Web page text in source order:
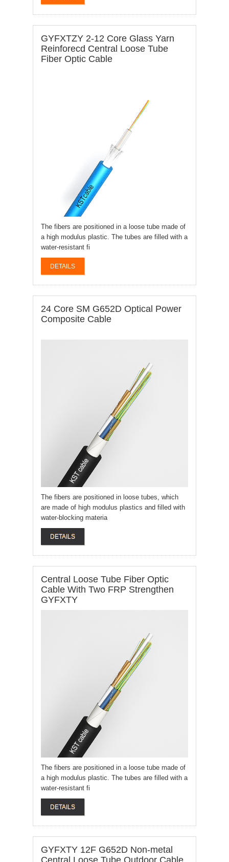
GYFXTZY 2-12 Core Glass Yarn
Reinforecd Central Loose Tube
Fiber Optic Cable
The fibers are positioned in a loose tube made of
a high modulus plastic. The tubes are filled with a
water-resistant fi
DETAILS
24 Core SM G652D Optical Power
Composite Cable
The fibers are positioned in loose tubes, which
are made of high modulus plastics and filled with
water-blocking materia
DETAILS
Central Loose Tube Fiber Optic
Cable With Two FRP Strengthen
GYFXTY
The fibers are positioned in a loose tube made of
a high modulus plastic. The tubes are filled with a
water-resistant fi
DETAILS
GYFXTY 12F G652D Non-metal
Central Loose Tube Outdoor Cable